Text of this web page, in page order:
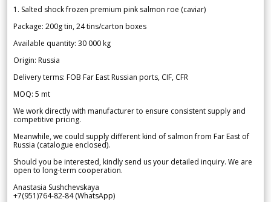
1. Salted shock frozen premium pink salmon roe (caviar)
Package: 200g tin, 24 tins/carton boxes
Available quantity: 30 000 kg
Origin: Russia
Delivery terms: FOB Far East Russian ports, CIF, CFR
MOQ: 5 mt
We work directly with manufacturer to ensure consistent supply and
competitive pricing.
Meanwhile, we could supply different kind of salmon from Far East of
Russia (catalogue enclosed).
Should you be interested, kindly send us your detailed inquiry. We are
open to long-term cooperation.
Anastasia Sushchevskaya
+7(951)764-82-84 (WhatsApp)